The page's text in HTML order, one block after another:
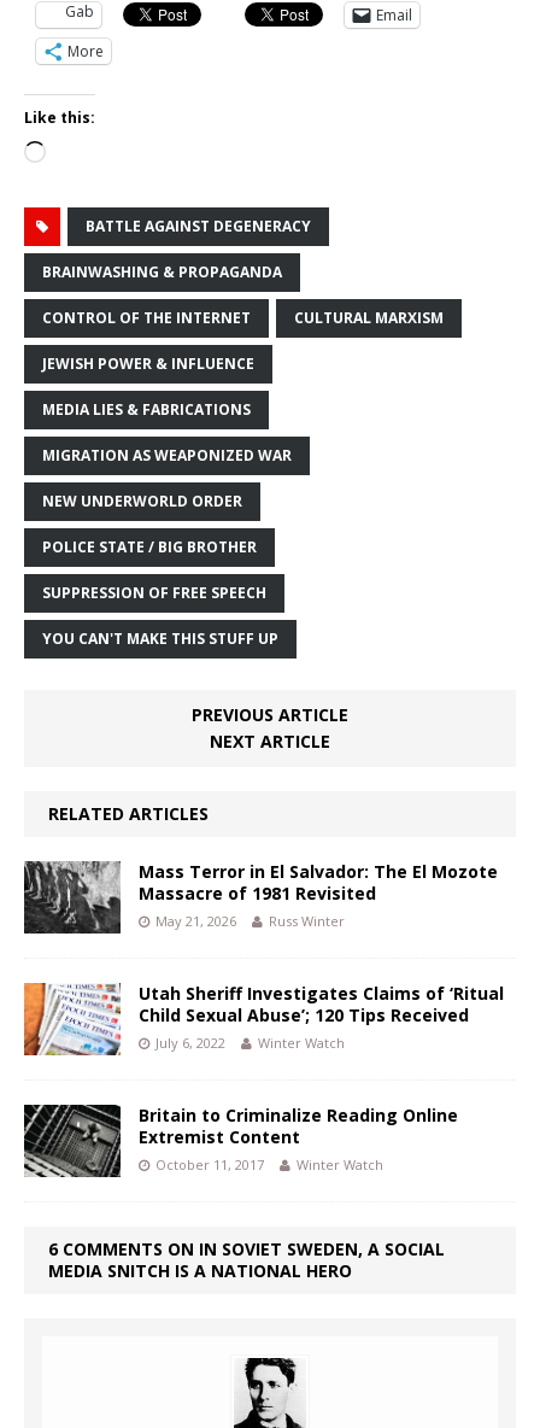
Gab
Email
More
Like this:
Loading…
BATTLE AGAINST DEGENERACY
BRAINWASHING & PROPAGANDA
CONTROL OF THE INTERNET CULTURAL MARXISM
JEWISH POWER & INFLUENCE
MEDIA LIES & FABRICATIONS
MIGRATION AS WEAPONIZED WAR
NEW UNDERWORLD ORDER
POLICE STATE / BIG BROTHER
SUPPRESSION OF FREE SPEECH
YOU CAN'T MAKE THIS STUFF UP
PREVIOUS ARTICLE
NEXT ARTICLE
RELATED ARTICLES
Mass Terror in El Salvador: The El Mozote
Massacre of 1981 Revisited
May 21, 2026 Russ Winter
Utah Sheriff Investigates Claims of ‘Ritual
Child Sexual Abuse’; 120 Tips Received
July 6, 2022 Winter Watch
Britain to Criminalize Reading Online
Extremist Content
October 11, 2017 Winter Watch
6 COMMENTS ON IN SOVIET SWEDEN, A SOCIAL
MEDIA SNITCH IS A NATIONAL HERO